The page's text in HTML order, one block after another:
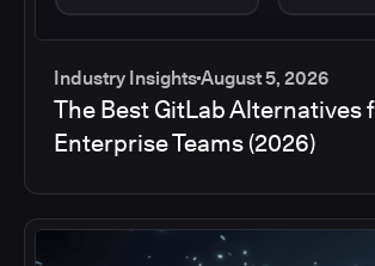
Industry InsightsAugust 5, 2026
The Best GitLab Alternatives
Enterprise Teams (2026)